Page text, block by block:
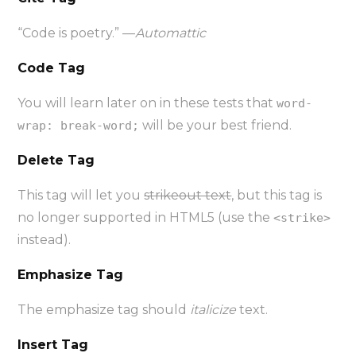
“Code is poetry.” —Automattic
Code Tag
You will learn later on in these tests thatword-
wrap: break-word; will be your best friend.
Delete Tag
This tag will let youstrikeout text, but this tag is
no longer supported in HTML5 (use the<strike>
instead).
Emphasize Tag
The emphasize tag should italicize text.
Insert Tag